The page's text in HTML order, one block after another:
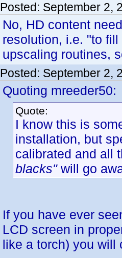
Posted: September 2,
No, HD content
resolution, i.e. "to
upscaling routines,
Posted: September 2,
Quoting mreeder50:
Quote:
I know this is
installation, but
calibrated and all
blacks"will go
If you have ever
LCD screen in
like a torch) you will